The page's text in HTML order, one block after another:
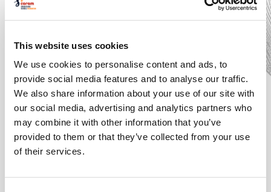
This website uses cookies
We use cookies to personalise content and ads, to
provide social media features and to analyse our traffic.
We also share information about your use of our site with
our social media, advertising and analytics partners who
may combine it with other information that you’ve
provided to them or that they’ve collected from your use
of their services.
It includes lots of drama activities and extracts from Henry
audiences
Also included is a fantastic social story about the General
The scheme allows pupils to become part of the
democratic process themselves and campaign for
changes to be made that will affect their school lives.
The scheme comes with interactive whiteboard games